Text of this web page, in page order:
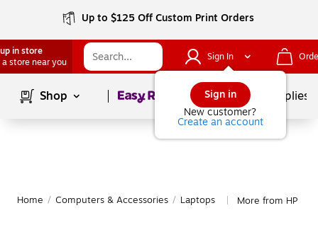
Up to $125 Off Custom Print Orders
in store
a store near you
Sign In
Sign in
New customer?
Create an account
Shop Page1of School Supplies
Home / Computers & Accessories / Laptops More from HP